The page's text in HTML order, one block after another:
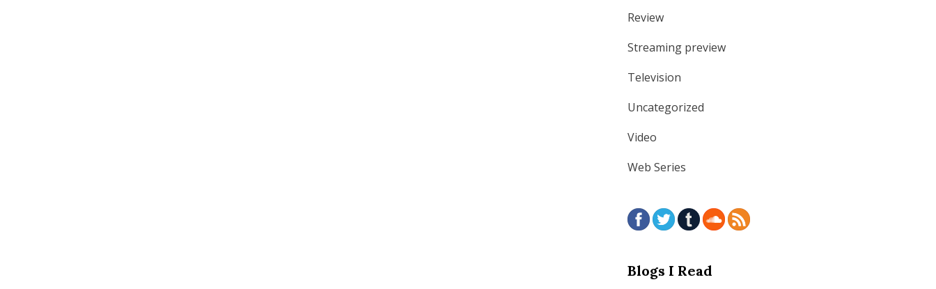
Review
Streaming preview
Television
Uncategorized
Video
Web Series
Blogs I Read